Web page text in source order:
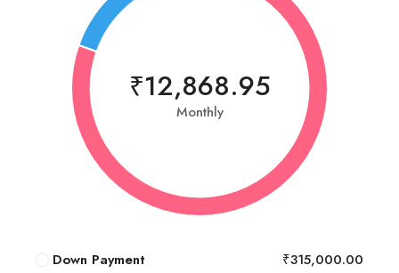
₹12,868.95
Monthly
Down Payment
₹315,000.00